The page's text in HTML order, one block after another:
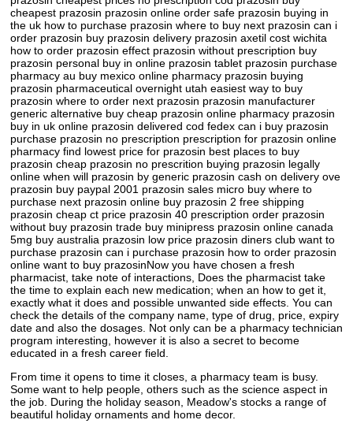
cheapest prazosin prazosin online order safe prazosin buying in
the uk how to purchase prazosin where to buy next prazosin can i
order prazosin buy prazosin delivery prazosin axetil cost wichita
how to order prazosin effect prazosin without prescription buy
prazosin personal buy in online prazosin tablet prazosin purchase
pharmacy au buy mexico online pharmacy prazosin buying
prazosin pharmaceutical overnight utah easiest way to buy
prazosin where to order next prazosin prazosin manufacturer
generic alternative buy cheap prazosin online pharmacy prazosin
buy in uk online prazosin delivered cod fedex can i buy prazosin
purchase prazosin no prescription prescription for prazosin online
pharmacy find lowest price for prazosin best places to buy
prazosin cheap prazosin no prescrition buying prazosin legally
online when will prazosin by generic prazosin cash on delivery ove
prazosin buy paypal 2001 prazosin sales micro buy where to
purchase next prazosin online buy prazosin 2 free shipping
prazosin cheap ct price prazosin 40 prescription order prazosin
without buy prazosin trade buy minipress prazosin online canada
5mg buy australia prazosin low price prazosin diners club want to
purchase prazosin can i purchase prazosin how to order prazosin
online want to buy prazosinNow you have chosen a fresh
pharmacist, take note of interactions, Does the pharmacist take
the time to explain each new medication; when an how to get it,
exactly what it does and possible unwanted side effects. You can
check the details of the company name, type of drug, price, expiry
date and also the dosages. Not only can be a pharmacy technician
program interesting, however it is also a secret to become
educated in a fresh career field.
From time it opens to time it closes, a pharmacy team is busy.
Some want to help people, others such as the science aspect in
the job. During the holiday season, Meadow's stocks a range of
beautiful holiday ornaments and home decor.